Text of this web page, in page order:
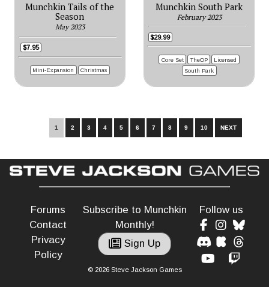
Munchkin Tails of the
Season
May 2023
$7.95
Mini-Expansion Christmas
Munchkin South Park
February 2023
$29.99
Core Set TheOP
Licensed
South Park
1 2 3 4 5 6 7 8 9 10 NEXT
Forums
Contact
Privacy
Policy
Subscribe to Munchkin
Monthly!
Sign Up
© 2026 Steve Jackson Games
Follow us